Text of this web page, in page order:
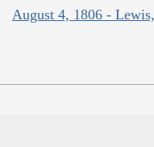
August 4, 1806 -